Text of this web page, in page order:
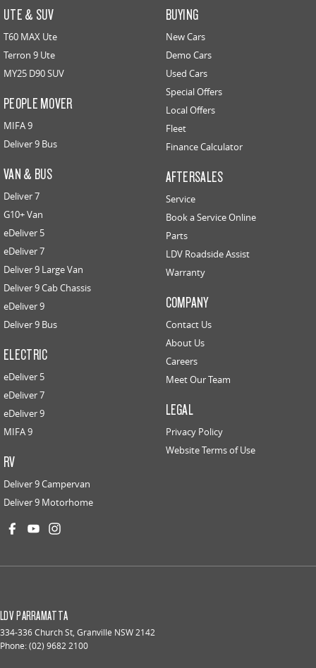
UTE & SUV
T60 MAX Ute
Terron 9 Ute
MY25 D90 SUV
PEOPLE MOVER
MIFA 9
Deliver 9 Bus
VAN & BUS
Deliver 7
G10+ Van
eDeliver 5
eDeliver 7
Deliver 9 Large Van
Deliver 9 Cab Chassis
eDeliver 9
Deliver 9 Bus
ELECTRIC
eDeliver 5
eDeliver 7
eDeliver 9
MIFA 9
RV
Deliver 9 Campervan
Deliver 9 Motorhome
BUYING
New Cars
Demo Cars
Used Cars
Special Offers
Local Offers
Fleet
Finance Calculator
AFTERSALES
Service
Book a Service Online
Parts
LDV Roadside Assist
Warranty
COMPANY
Contact Us
About Us
Careers
Meet Our Team
LEGAL
Privacy Policy
Website Terms of Use
LDV PARRAMATTA
334-336 Church St, Granville NSW2142
Phone:(02) 9682 2100